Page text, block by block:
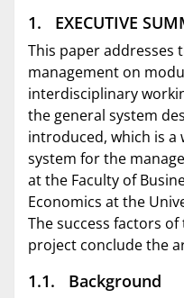
1. EXECUTIVE
This paper
management on
interdisciplinary
the general system
introduced, which is a
system for the
at the Faculty of
Economics at the
The success factors
project conclude the
1.1. Background